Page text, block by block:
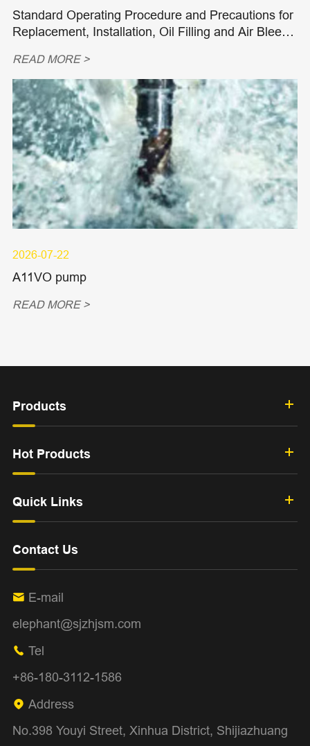
Standard Operating Procedure and Precautions for
Replacement, Installation, Oil Filling and Air Bleedi
READ MORE >
2026-07-22
A11VO pump
READ MORE >
Products
Hot Products
Quick Links
Contact Us
 E-mail
elephant@sjzhjsm.com
 Tel
+86-180-3112-1586
 Address
No.398 Youyi Street, Xinhua District, Shijiazhuang